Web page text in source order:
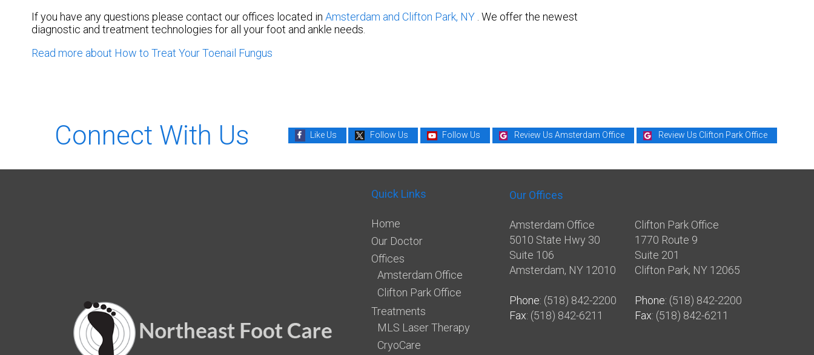
If you have any questions please contact our offices located in Amsterdam and Clifton Park, NY . We offer the newest
diagnostic and treatment technologies for all your foot and ankle needs.
Read more about How to Treat Your Toenail Fungus
Connect With Us Like Us Follow Us Follow Us Review Us Amsterdam Office Review Us Clifton Park Office
Quick Links
Home
Our Doctor
Offices
Amsterdam Office
Clifton Park Office
Treatments
MLS Laser Therapy
CryoCare
Our Offices
Amsterdam Office
5010 State Hwy 30
Suite 106
Amsterdam, NY 12010
Phone: (518) 842-2200
Fax: (518) 842-6211
Clifton Park Office
1770 Route 9
Suite 201
Clifton Park, NY 12065
Phone: (518) 842-2200
Fax: (518) 842-6211